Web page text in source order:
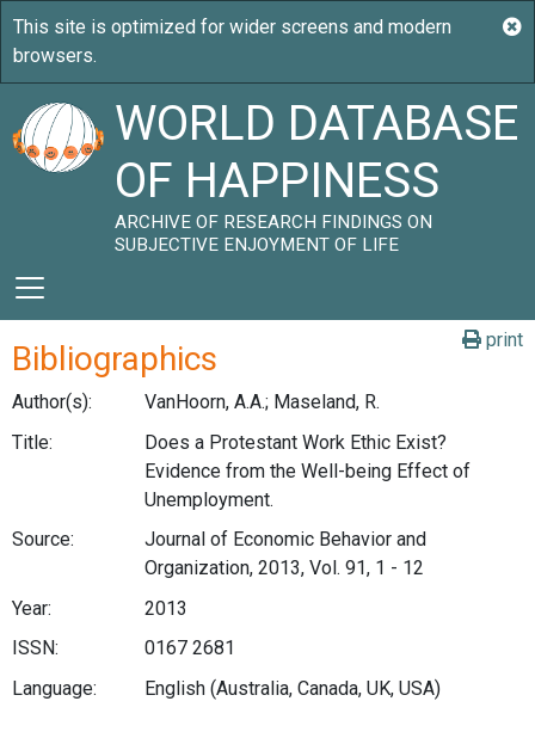
WORLD DATABASE
OF HAPPINESS
ARCHIVE OF RESEARCH FINDINGS ON
SUBJECTIVE ENJOYMENT OF LIFE
print
Bibliographics
Author(s):
VanHoorn, A.A.; Maseland, R.
Title:
Does a Protestant Work Ethic Exist?
Evidence from the Well-being Effect of
Unemployment.
Source:
Journal of Economic Behavior and
Organization, 2013, Vol. 91, 1 - 12
Year:
2013
ISSN:
0167 2681
Language:
English (Australia, Canada, UK, USA)